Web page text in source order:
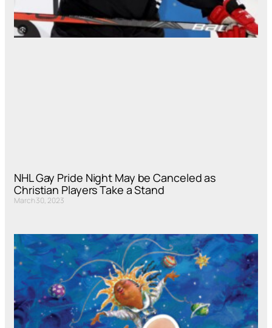
NHL Gay Pride Night May be Canceled as
Christian Players Take a Stand
March 30, 2023